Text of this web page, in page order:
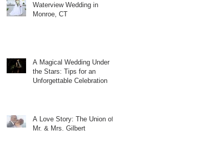
Waterview Wedding in
Monroe, CT
A Magical Wedding Under
the Stars: Tips for an
Unforgettable Celebration
A Love Story: The Union of
Mr. & Mrs. Gilbert